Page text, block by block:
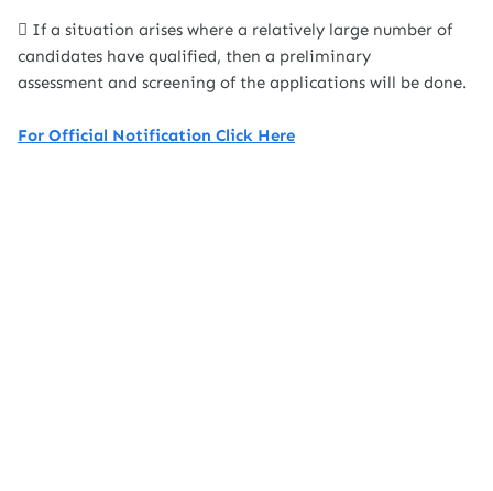
 If a situation arises where a relatively large number of
candidates have qualified, then a preliminary
assessment and screening of the applications will be done.
For Official Notification Click Here